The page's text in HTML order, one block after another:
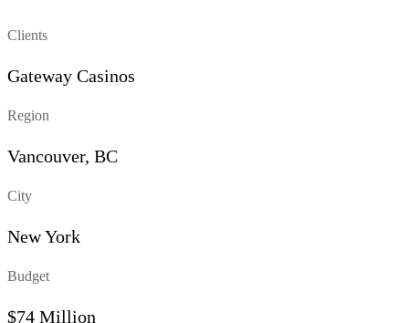
Clients
Gateway Casinos
Region
Vancouver, BC
City
New York
Budget
$74 Million